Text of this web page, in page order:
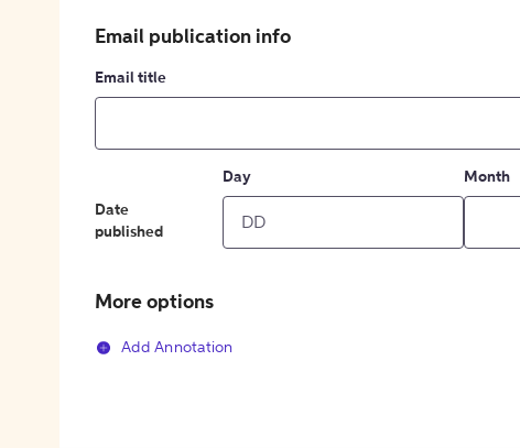
Email publication info
Email title
Date
published
Day Month
More options
Add Annotation